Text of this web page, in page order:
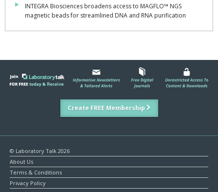
INTEGRA Biosciences broadens access to MAGFLO™ NGS
magnetic beads for streamlined DNA and RNA purification
Create FREE Membership
© Laboratory Talk 2026
About Us
Terms & Conditions
Privacy Policy